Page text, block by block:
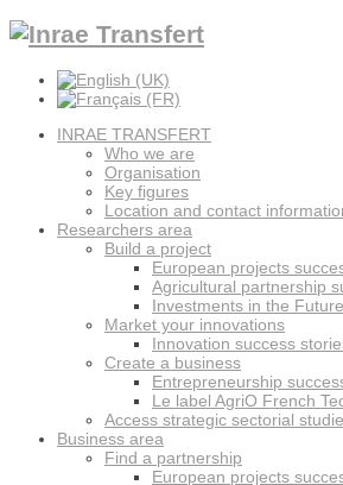
INRAE TRANSFERT
Who we are
Organisation
Key figures
Location and contact
Researchers area
Build a project
European projects
Agricultural partnership
Investments in the
Market your innovations
Innovation success
Create a business
Entrepreneurship
Le label AgriO French
Access strategic sectorial
Business area
Find a partnership
European projects